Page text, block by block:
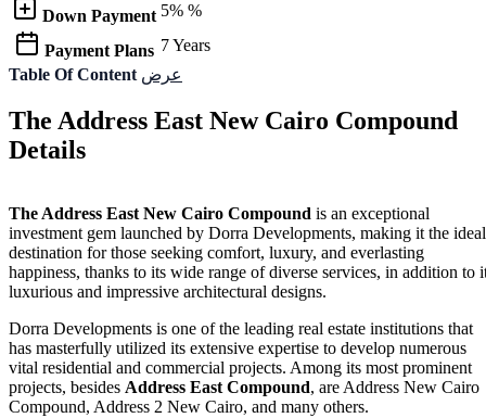
Down Payment 5% %
Payment Plans 7 Years
Table Of Content عرض
The Address East New Cairo Compound
Details
The Address East New Cairo Compound is an exceptional
investment gem launched by Dorra Developments, making it the ideal
destination for those seeking comfort, luxury, and everlasting
happiness, thanks to its wide range of diverse services, in addition to
luxurious and impressive architectural designs.
Dorra Developments is one of the leading real estate institutions that
has masterfully utilized its extensive expertise to develop numerous
vital residential and commercial projects. Among its most prominent
projects, besides Address East Compound, are Address New Cairo
Compound, Address 2 New Cairo, and many others.